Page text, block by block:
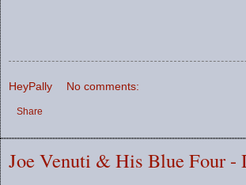
HeyPally No comments:
Share
Joe Venuti & His Blue Four -